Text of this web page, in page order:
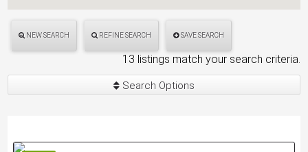
NEW SEARCH REFINE SEARCH SAVE SEARCH
13 listings match your search criteria.
Search Options